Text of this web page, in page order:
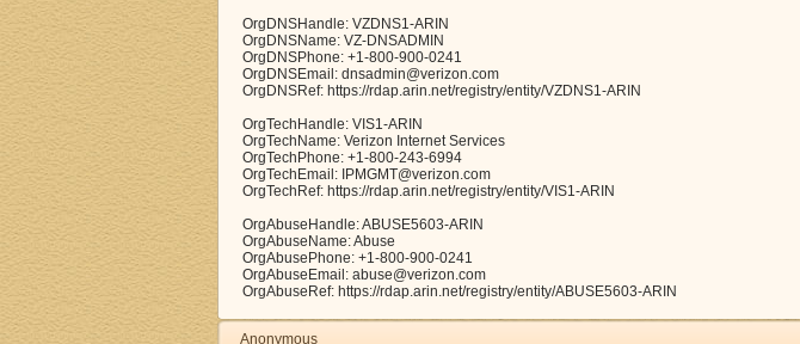
OrgDNSHandle: VZDNS1-ARIN
OrgDNSName: VZ-DNSADMIN
OrgDNSPhone: +1-800-900-0241
OrgDNSEmail: dnsadmin@verizon.com
OrgDNSRef: https://rdap.arin.net/registry/entity/VZDNS1-ARIN
OrgTechHandle: VIS1-ARIN
OrgTechName: Verizon Internet Services
OrgTechPhone: +1-800-243-6994
OrgTechEmail: IPMGMT@verizon.com
OrgTechRef: https://rdap.arin.net/registry/entity/VIS1-ARIN
OrgAbuseHandle: ABUSE5603-ARIN
OrgAbuseName: Abuse
OrgAbusePhone: +1-800-900-0241
OrgAbuseEmail: abuse@verizon.com
OrgAbuseRef: https://rdap.arin.net/registry/entity/ABUSE5603-ARIN
Anonymous